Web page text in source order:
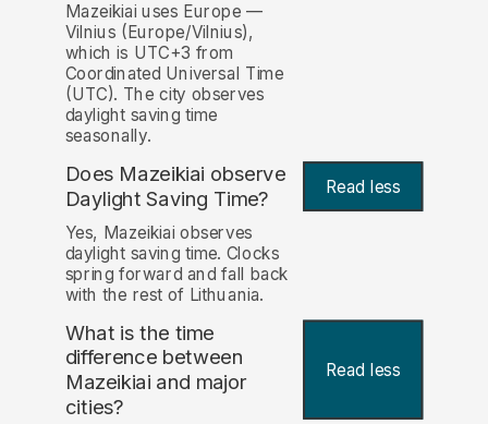
Mazeikiai uses Europe —
Vilnius (Europe/Vilnius),
which is UTC+3 from
Coordinated Universal Time
(UTC). The city observes
daylight saving time
seasonally.
Does Mazeikiai observe
Daylight Saving Time?
Read less
Yes, Mazeikiai observes
daylight saving time. Clocks
spring forward and fall back
with the rest of Lithuania.
What is the time
difference between
Mazeikiai and major
cities?
Read less